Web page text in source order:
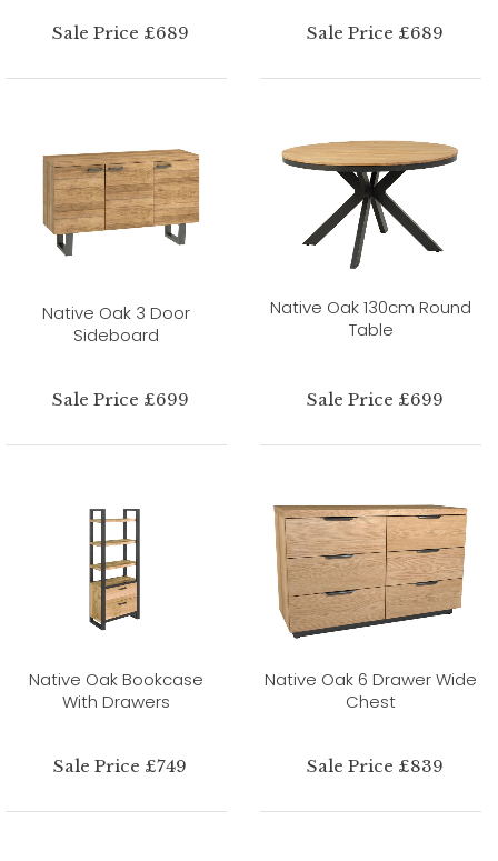
Sale Price £689 Sale Price £689
Native Oak 3 Door
Sideboard
Sale Price £699
Native Oak 130cm Round
Table
Sale Price £699
Native Oak Bookcase
With Drawers
Sale Price £749
Native Oak 6 Drawer Wide
Chest
Sale Price £839